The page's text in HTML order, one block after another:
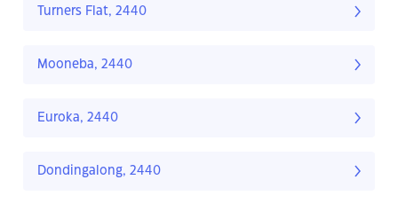
Turners Flat, 2440
Mooneba, 2440
Euroka, 2440
Dondingalong, 2440